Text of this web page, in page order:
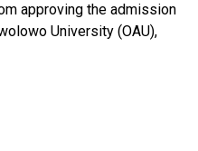
approving the admission
University (OAU),